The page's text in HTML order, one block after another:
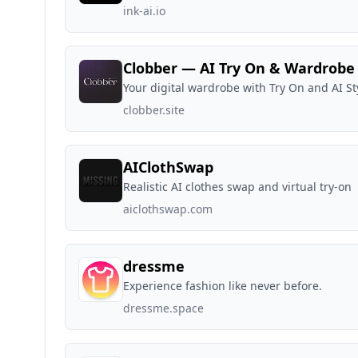
ink-ai.io
Clobber — AI Try On & Wardrobe
Your digital wardrobe with Try On and AI
clobber.site
AIClothSwap
Realistic AI clothes swap and virtual try-on
aiclothswap.com
dressme
Experience fashion like never before.
dressme.space